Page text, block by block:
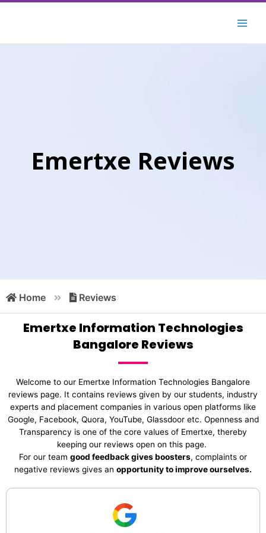
Skip
Emertxe Reviews
Home Reviews
Emertxe Information Technologies
Bangalore Reviews
Welcome to our Emertxe Information Technologies Bangalore
reviews page. It contains reviews given by our students, industry
experts and placement companies in various open platforms like
Google, Facebook, Quora, YouTube, Glassdoor etc. Openness and
Transparency is one of the core values of Emertxe, thereby
keeping our reviews open on this page.
For our team good feedback gives boosters, complaints or
negative reviews gives an opportunity to improve ourselves.